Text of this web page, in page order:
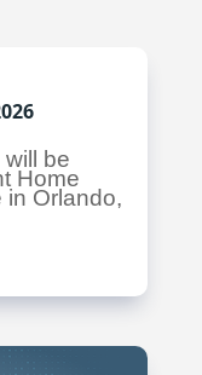
be
Home
in Orlando,